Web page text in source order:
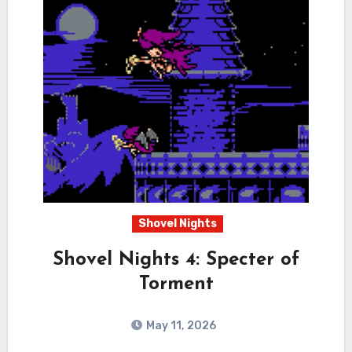
Shovel Nights
Shovel Nights 4: Specter of
Torment
May 11, 2026